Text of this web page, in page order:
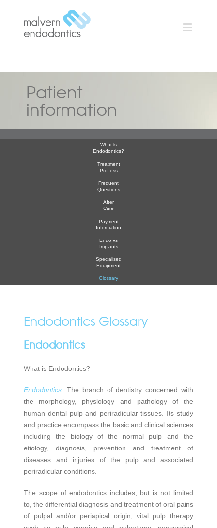
Patient
information
What is
Endodontics?
Treatment
Process
Frequent
Questions
After
Care
Payment
Information
Endo vs
Implants
Specialised
Equipment
Glossary
Endodontics Glossary
Endodontics
What is Endodontics?
Endodontics: The branch of dentistry concerned with
the morphology, physiology and pathology of the
human dental pulp and periradicular tissues. Its study
and practice encompass the basic and clinical sciences
including the biology of the normal pulp and the
etiology, diagnosis, prevention and treatment of
diseases and injuries of the pulp and associated
periradicular conditions.
The scope of endodontics includes, but is not limited
to, the differential diagnosis and treatment of oral pains
of pulpal and/or periapical origin; vital pulp therapy